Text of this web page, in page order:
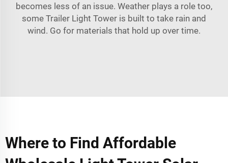
becomes less of an issue. Weather plays a role too,
some Trailer Light Tower is built to take rain and
wind. Go for materials that hold up over time.
Where to Find Affordable